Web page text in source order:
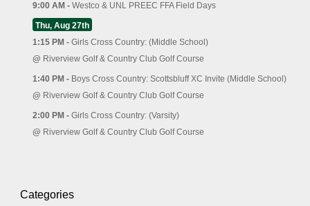
9:00 AM - Westco & UNL PREEC FFA Field Days
Thu, Aug 27th
1:15 PM - Girls Cross Country: (Middle School)
@ Riverview Golf & Country Club Golf Course
1:40 PM - Boys Cross Country: Scottsbluff XC Invite (Middle School)
@ Riverview Golf & Country Club Golf Course
2:00 PM - Girls Cross Country: (Varsity)
@ Riverview Golf & Country Club Golf Course
Categories